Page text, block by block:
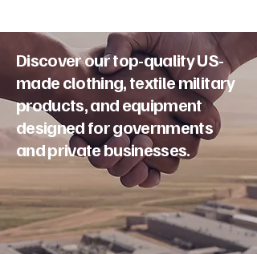
Discover our top-quality US-
made clothing, textile military
products, and equipment
designed for governments
and private businesses.